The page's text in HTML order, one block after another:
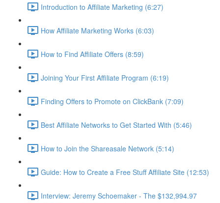
Introduction to Affiliate Marketing (6:27)
How Affiliate Marketing Works (6:03)
How to Find Affiliate Offers (8:59)
Joining Your First Affiliate Program (6:19)
Finding Offers to Promote on ClickBank (7:09)
Best Affiliate Networks to Get Started With (5:46)
How to Join the Shareasale Network (5:14)
Guide: How to Create a Free Stuff Affiliate Site (12:53)
Interview: Jeremy Schoemaker - The $132,994.97